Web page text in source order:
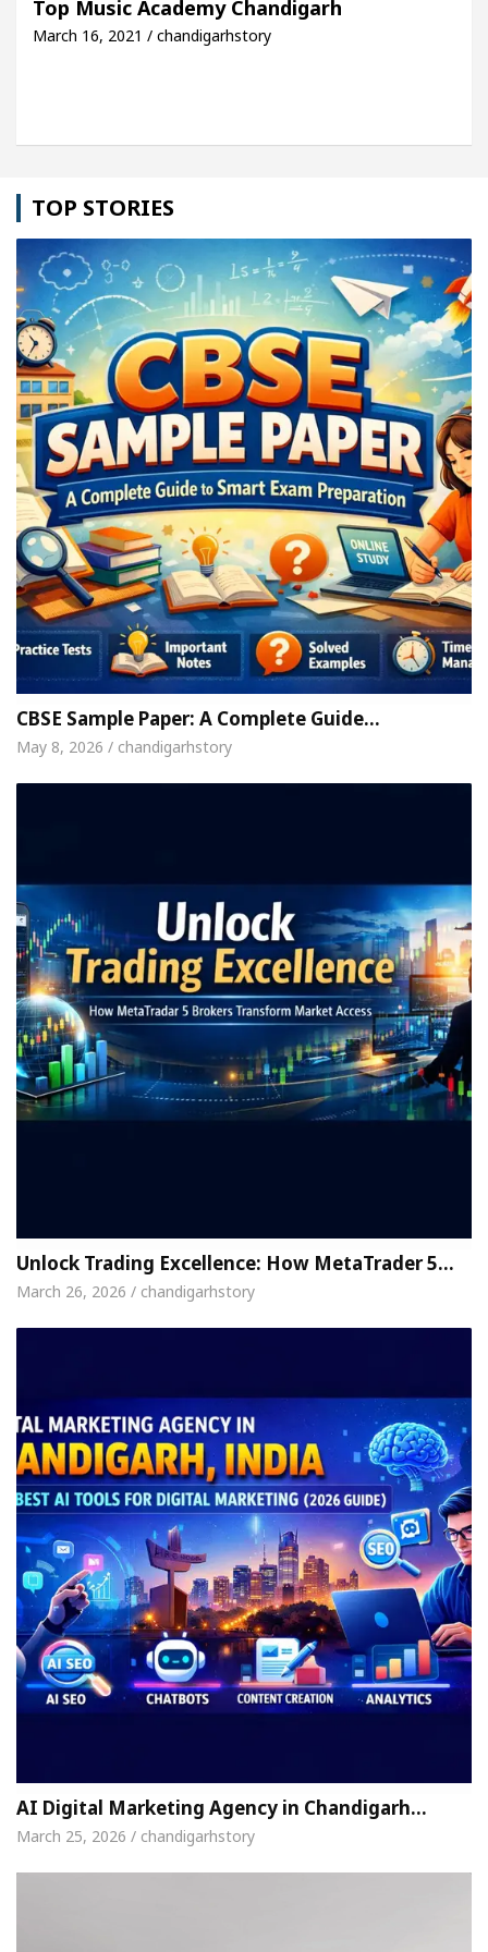
Detel Easy Plus and how it was made
Top Music Academy Chandigarh
March 16, 2021 / chandigarhstory
TOP STORIES
CBSE Sample Paper: A Complete Guide…
May 8, 2026 / chandigarhstory
Unlock Trading Excellence: How MetaTrader 5…
March 26, 2026 / chandigarhstory
AI Digital Marketing Agency in Chandigarh…
March 25, 2026 / chandigarhstory